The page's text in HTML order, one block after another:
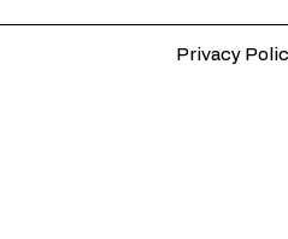
Privacy